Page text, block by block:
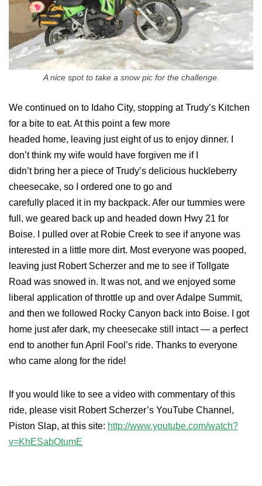
A nice spot to take a snow pic for the challenge.
We continued on to Idaho City, stopping at Trudy’s Kitchen
for a bite to eat. At this point a few more
headed home, leaving just eight of us to enjoy dinner. I
don’t think my wife would have forgiven me if I
didn’t bring her a piece of Trudy’s delicious huckleberry
cheesecake, so I ordered one to go and
carefully placed it in my backpack. Afer our tummies were
full, we geared back up and headed down Hwy 21 for
Boise. I pulled over at Robie Creek to see if anyone was
interested in a little more dirt. Most everyone was pooped,
leaving just Robert Scherzer and me to see if Tollgate
Road was snowed in. It was not, and we enjoyed some
liberal application of throttle up and over Adalpe Summit,
and then we followed Rocky Canyon back into Boise. I got
home just afer dark, my cheesecake still intact — a perfect
end to another fun April Fool’s ride. Thanks to everyone
who came along for the ride!
If you would like to see a video with commentary of this
ride, please visit Robert Scherzer’s YouTube Channel,
Piston Slap, at this site: http://www.youtube.com/watch?
v=KhESabOtumE